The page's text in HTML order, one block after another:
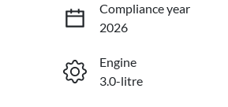
Compliance year
2026
Engine
3.0-litre